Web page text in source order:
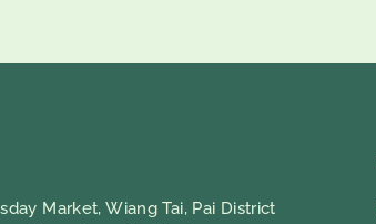
Market, Wiang Tai, Pai District